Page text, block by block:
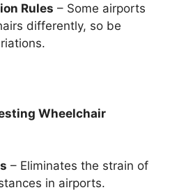
Rules – Some airports
differently, so be
Wheelchair
– Eliminates the strain of
in airports.